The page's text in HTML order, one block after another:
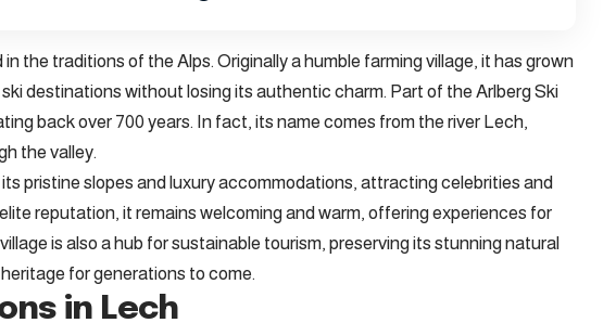
in the traditions of the Alps. Originally a humble farming village, it has grown
ski destinations without losing its authentic charm. Part of the Arlberg Ski
back over 700 years. In fact, its name comes from the river Lech,
the valley.
pristine slopes and luxury accommodations, attracting celebrities and
reputation, it remains welcoming and warm, offering experiences for
is also a hub for sustainable tourism, preserving its stunning natural
for generations to come.
in Lech